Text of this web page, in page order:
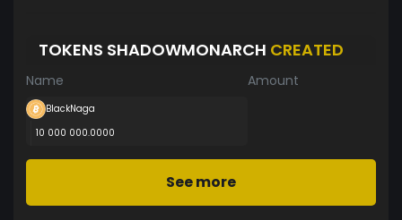
TOKENS SHADOWMONARCH CREATED
Name Amount
BlackNaga
10 000 000.0000
See more